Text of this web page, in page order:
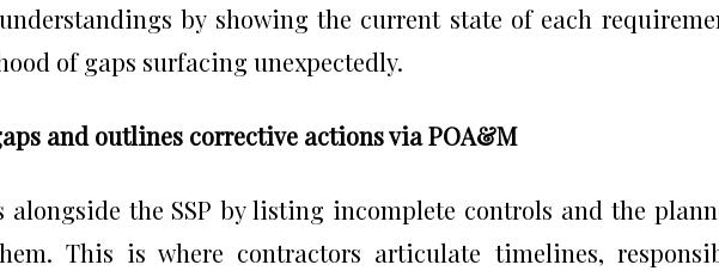
by showing the current state of each
of gaps surfacing unexpectedly.
and outlines corrective actions via POA&M
alongside the SSP by listing incomplete controls and the
This is where contractors articulate timelines,